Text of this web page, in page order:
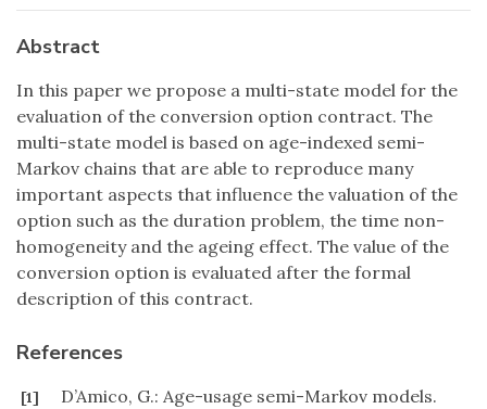
Abstract
In this paper we propose a multi-state model for the
evaluation of the conversion option contract. The
multi-state model is based on age-indexed semi-
Markov chains that are able to reproduce many
important aspects that influence the valuation of the
option such as the duration problem, the time non-
homogeneity and the ageing effect. The value of the
conversion option is evaluated after the formal
description of this contract.
References
[1]
D’Amico, G.: Age-usage semi-Markov models.